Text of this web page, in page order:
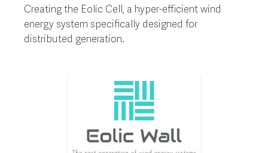
Creating the Eolic Cell, a hyper-efficient wind
energy system specifically designed for
distributed generation.